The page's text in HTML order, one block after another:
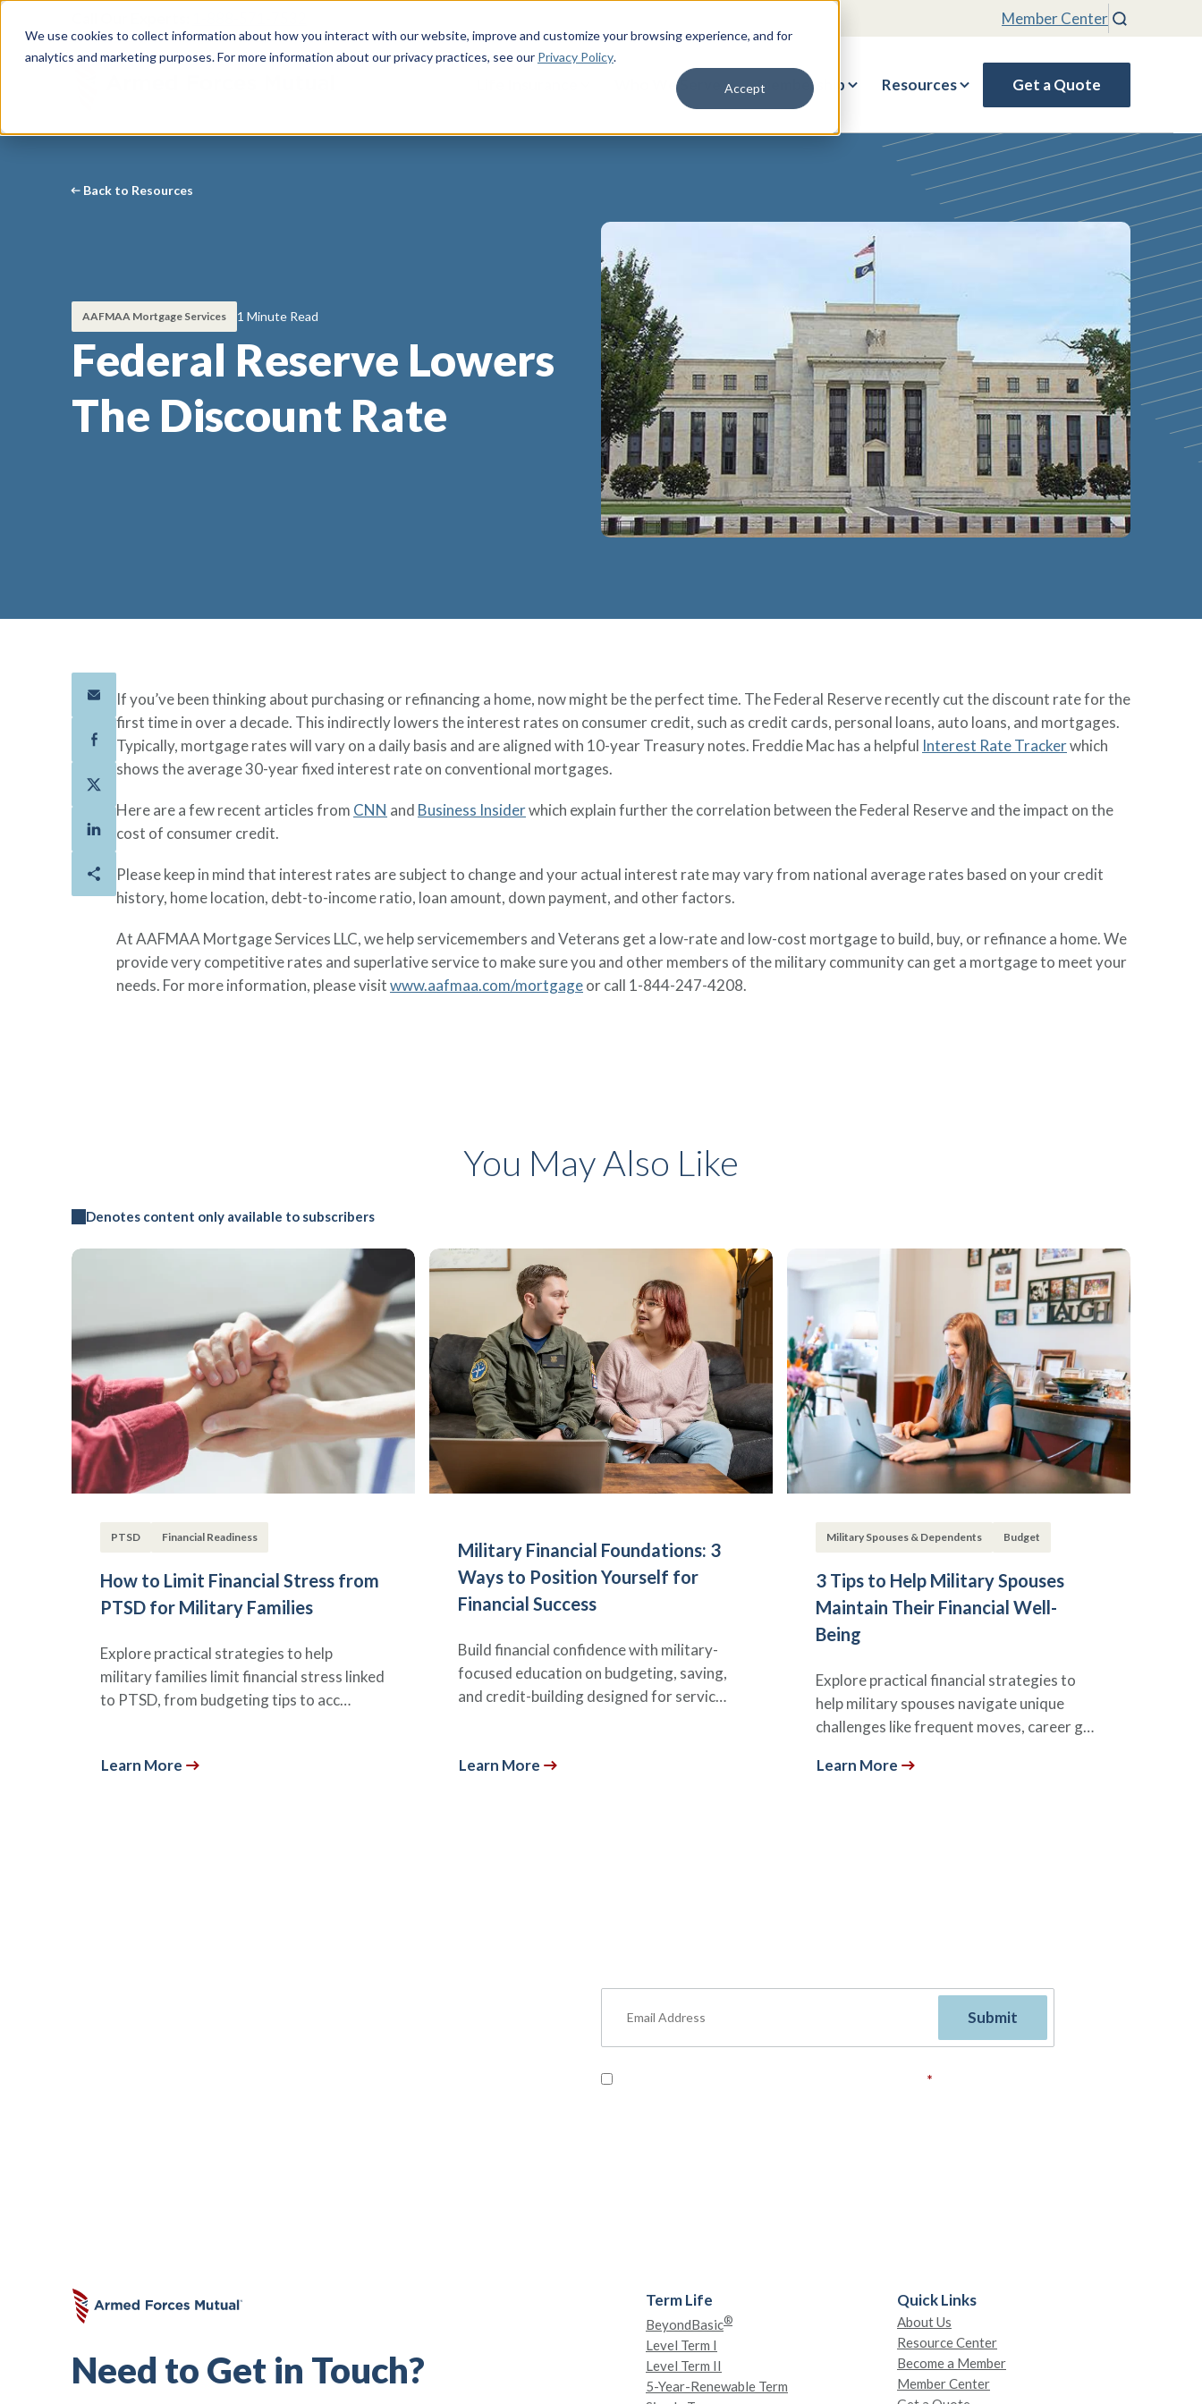
We use cookies to collect information about how you interact with our website, improve and customize your browsing experience, and for
analytics and marketing purposes. For more information about our privacy practices, see our Privacy Policy.
Accept
Member Center Search
Who We Serve Membership Resources Get a Quote
Back to Resources
AAFMAA Mortgage Services 1 Minute Read
Federal Reserve Lowers
The Discount Rate
If you’ve been thinking about purchasing or refinancing a home, now might be the perfect time. The Federal Reserve recently cut the discount rate for the
first time in over a decade. This indirectly lowers the interest rates on consumer credit, such as credit cards, personal loans, auto loans, and mortgages.
Typically, mortgage rates will vary on a daily basis and are aligned with 10-year Treasury notes. Freddie Mac has a helpful Interest Rate Trackerwhich
shows the average 30-year fixed interest rate on conventional mortgages.
Here are a few recent articles from CNN and Business Insiderwhich explain further the correlation between the Federal Reserve and the impact on the
cost of consumer credit.
Please keep in mind that interest rates are subject to change and your actual interest rate may vary from national average rates based on your credit
history, home location, debt-to-income ratio, loan amount, down payment, and other factors.
At AAFMAA Mortgage Services LLC, we help servicemembers and Veterans get a low-rate and low-cost mortgage to build, buy, or refinance a home. We
provide very competitive rates and superlative service to make sure you and other members of the military community can get a mortgage to meet your
needs. For more information, please visitwww.aafmaa.com/mortgageor call 1-844-247-4208.
You May Also Like
Denotes content only available to subscribers
PTSD Financial Readiness
How to Limit Financial Stress from
PTSD for Military Families
Explore practical strategies to help
military families limit financial stress linked
to PTSD, from budgeting tips to acc…
Learn More
Military Financial Foundations: 3
Ways to Position Yourself for
Financial Success
Build financial confidence with military-
focused education on budgeting, saving,
and credit-building designed for servic…
Learn More
Military Spouses & Dependents Budget
3 Tips to Help Military Spouses
Maintain Their Financial Well-
Being
Explore practical financial strategies to
help military spouses navigate unique
challenges like frequent moves, career g…
Learn More
*
Need to Get in Touch?
Term Life
BeyondBasic®
Level Term I
Level Term II
5-Year-Renewable Term
Quick Links
About Us
Resource Center
Become a Member
Member Center